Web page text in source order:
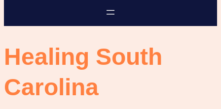
Healing South
Carolina